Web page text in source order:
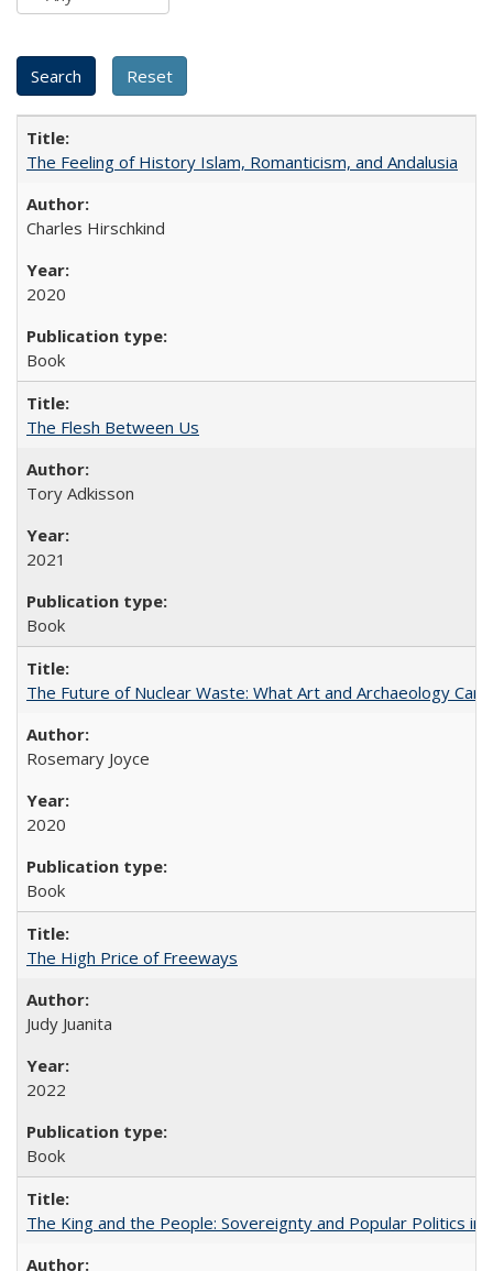
The Feeling of History Islam, Romanticism, and Andalusia
Charles Hirschkind
2020
Book
The Flesh Between Us
Tory Adkisson
2021
Book
The Future of Nuclear Waste: What Art and Archaeology
Rosemary Joyce
2020
Book
The High Price of Freeways
Judy Juanita
2022
Book
The King and the People: Sovereignty and Popular Politics in